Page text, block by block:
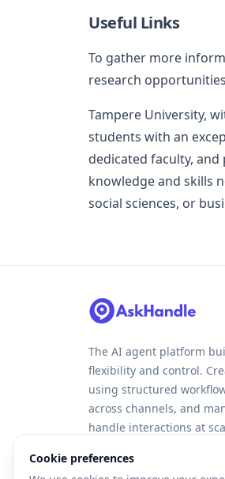
Useful Links
To gather more
research
Tampere University,
students with an
dedicated faculty,
knowledge and skills
social sciences, or
The AI agent platform
flexibility and control.
using structured
across channels, and
handle interactions at
Cookie preferences